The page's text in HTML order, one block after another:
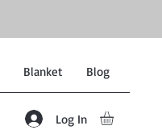
Blanket Blog
Log In